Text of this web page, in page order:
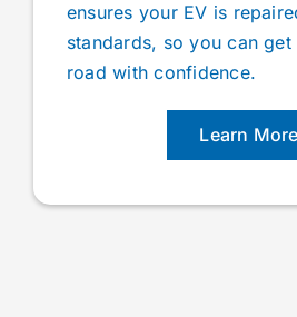
ensures your EV is
standards, so you can
road with confidence.
Learn More